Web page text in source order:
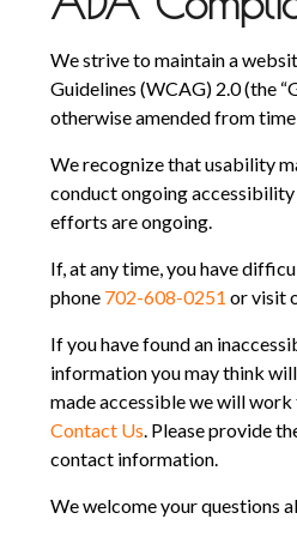
We strive to maintain a
Guidelines (WCAG) 2.0 (the
otherwise amended from
We recognize that usability
conduct ongoing
efforts are ongoing.
If, at any time, you have
phone 702-608-0251 or visit
If you have found an
information you may think
made accessible we will
Contact Us. Please provide
contact information.
We welcome your questions